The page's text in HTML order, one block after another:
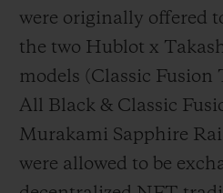
were originally offered
the two Hublot x
models (Classic
All Black & Classic
Murakami Sapphire
were allowed to be